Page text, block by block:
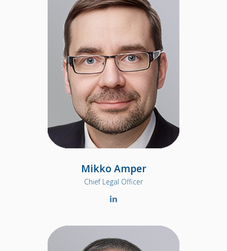
Mikko Amper
Chief Legal Officer